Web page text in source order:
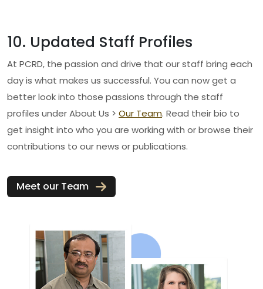
10. Updated Staff Profiles
At PCRD, the passion and drive that our staff bring each
day is what makes us successful. You can now get a
better look into those passions through the staff
profiles under About Us > Our Team. Read their bio to
get insight into who you are working with or browse their
contributions to our news or publications.
Meet our Team